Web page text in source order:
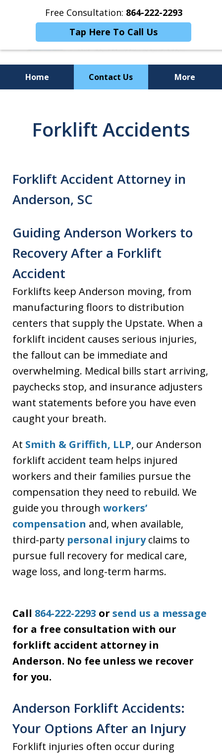
Free Consultation: 864-222-2293
Tap Here To Call Us
Home Contact Us More
Representation,
Powerful Results
Forklift Accidents
Forklift Accident Attorney in
Anderson, SC
Guiding Anderson Workers to
Recovery After a Forklift
Accident
Forklifts keep Anderson moving, from
manufacturing floors to distribution
centers that supply the Upstate. When a
forklift incident causes serious injuries,
the fallout can be immediate and
overwhelming. Medical bills start arriving,
paychecks stop, and insurance adjusters
want statements before you have even
caught your breath.
At Smith & Griffith, LLP, our Anderson
forklift accident team helps injured
workers and their families pursue the
compensation they need to rebuild. We
guide you through workers’
compensation and, when available,
third-party personal injuryclaims to
pursue full recovery for medical care,
wage loss, and long-term harms.
Call 864-222-2293 or send us a message
for a free consultation with our
forklift accident attorney in
Anderson. No fee unless we recover
for you.
Anderson Forklift Accidents:
Your Options After an Injury
Forklift injuries often occur during